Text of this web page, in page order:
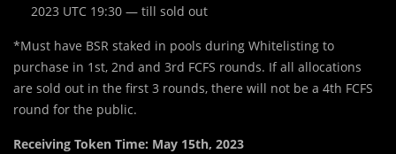
2023 UTC 19:30 — till sold out
*Must have BSR staked in pools during Whitelisting to
purchase in 1st, 2nd and 3rd FCFS rounds. If all allocations
are sold out in the first 3 rounds, there will not be a 4th FCFS
round for the public.
Receiving Token Time: May 15th, 2023